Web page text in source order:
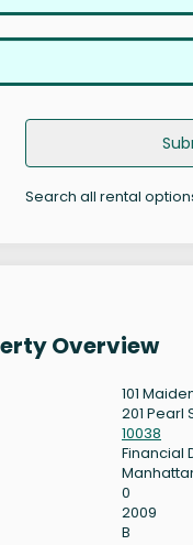
Search all rental
Overview
101
201 Pearl
10038
Financial
0
2009
B